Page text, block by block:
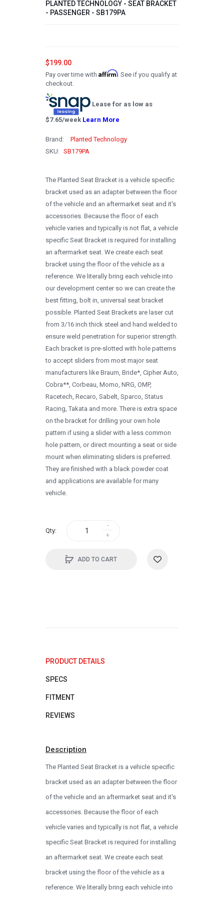
PLANTED TECHNOLOGY - SEAT BRACKET
- PASSENGER - SB179PA
$199.00
Pay over time with Affirm. See if you qualify at
checkout.
Lease for as low as
$7.65/week Learn More
Brand:
Planted Technology
SKU: SB179PA
The Planted Seat Bracket is a vehicle specific
bracket used as an adapter between the floor
of the vehicle and an aftermarket seat and it's
accessories. Because the floor of each
vehicle varies and typically is not flat, a vehicle
specific Seat Bracket is required for installing
an aftermarket seat. We create each seat
bracket using the floor of the vehicle as a
reference. We literally bring each vehicle into
our development center so we can create the
best fitting, bolt in, universal seat bracket
possible. Planted Seat Brackets are laser cut
from 3/16 inch thick steel and hand welded to
ensure weld penetration for superior strength.
Each bracket is pre-slotted with hole patterns
to accept sliders from most major seat
manufacturers like Braum, Bride*, Cipher Auto,
Cobra**, Corbeau, Momo, NRG, OMP,
Racetech, Recaro, Sabelt, Sparco, Status
Racing, Takata and more. There is extra space
on the bracket for drilling your own hole
pattern if using a slider with a less common
hole pattern, or direct mounting a seat or side
mount when eliminating sliders is preferred.
They are finished with a black powder coat
and applications are available for many
vehicle.
Qty:
ADD TO CART
PRODUCT DETAILS
SPECS
FITMENT
REVIEWS
Description
The Planted Seat Bracket is a vehicle specific
bracket used as an adapter between the floor
of the vehicle and an aftermarket seat and it's
accessories. Because the floor of each
vehicle varies and typically is not flat, a vehicle
specific Seat Bracket is required for installing
an aftermarket seat. We create each seat
bracket using the floor of the vehicle as a
reference. We literally bring each vehicle into